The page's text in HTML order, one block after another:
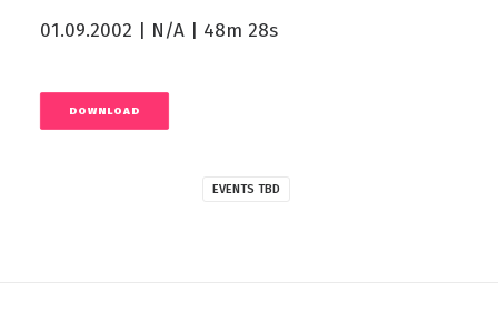
01.09.2002 | N/A | 48m 28s
DOWNLOAD
EVENTS TBD